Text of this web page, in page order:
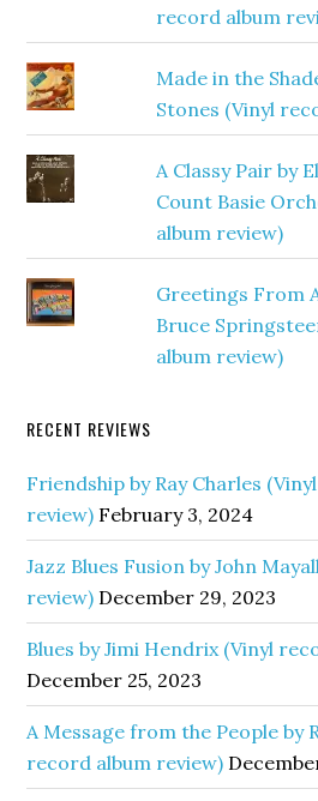
record album
Made in the
Stones (Vinyl
A Classy Pair by
Count Basie
album review)
Greetings From
Bruce
album review)
RECENT REVIEWS
Friendship by Ray Charles
review) February 3, 2024
Jazz Blues Fusion by John
review) December 29, 2023
Blues by Jimi Hendrix (Vinyl
December 25, 2023
A Message from the People by
record album review)